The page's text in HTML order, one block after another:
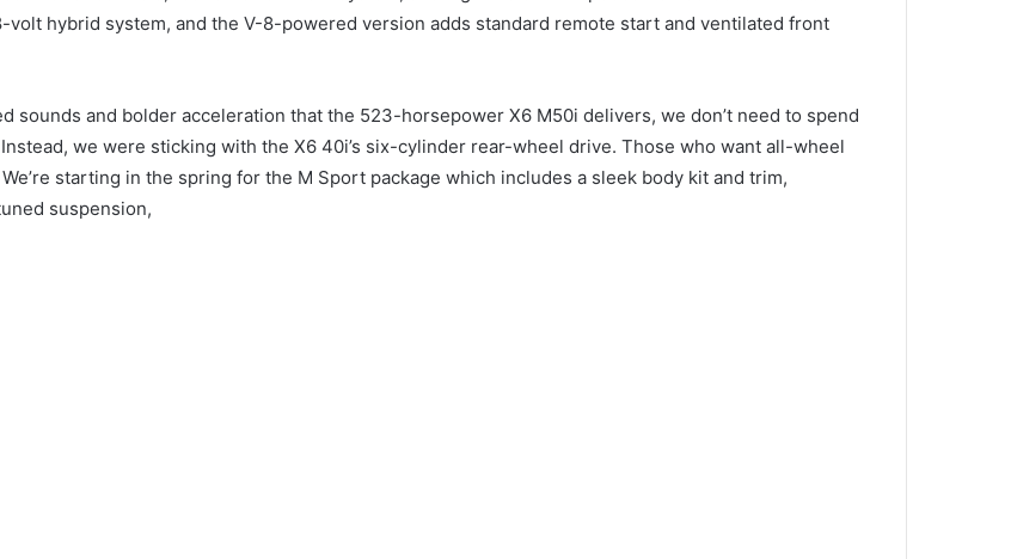
volt hybrid system, and the V-8-powered version adds standard remote start and ventilated front
sounds and bolder acceleration that the 523-horsepower X6 M50i delivers, we don’t need to spend
Instead, we were sticking with the X6 40i’s six-cylinder rear-wheel drive. Those who want all-wheel
We’re starting in the spring for the M Sport package which includes a sleek body kit and trim,
suspension,